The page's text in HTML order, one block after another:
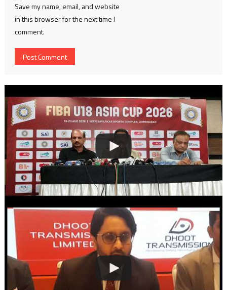
Save my name, email, and website
in this browser for the next time I
comment.